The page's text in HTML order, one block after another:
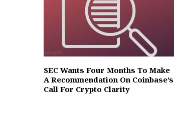
SEC Wants Four Months To Make
A Recommendation On Coinbase’s
Call For Crypto Clarity